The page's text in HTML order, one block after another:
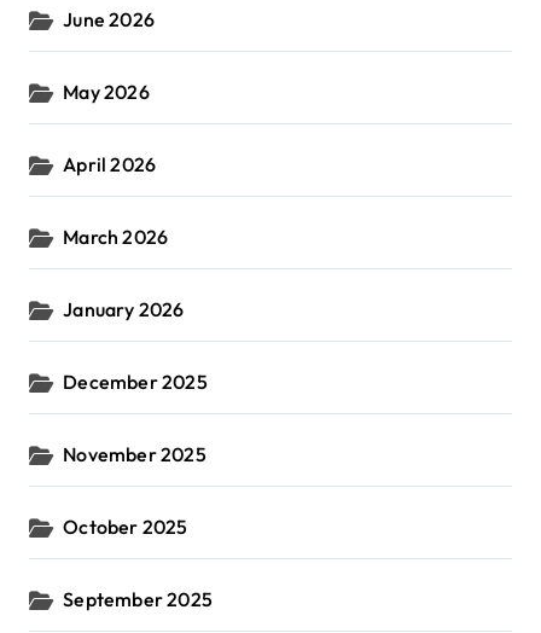
June 2026
May 2026
April 2026
March 2026
January 2026
December 2025
November 2025
October 2025
September 2025